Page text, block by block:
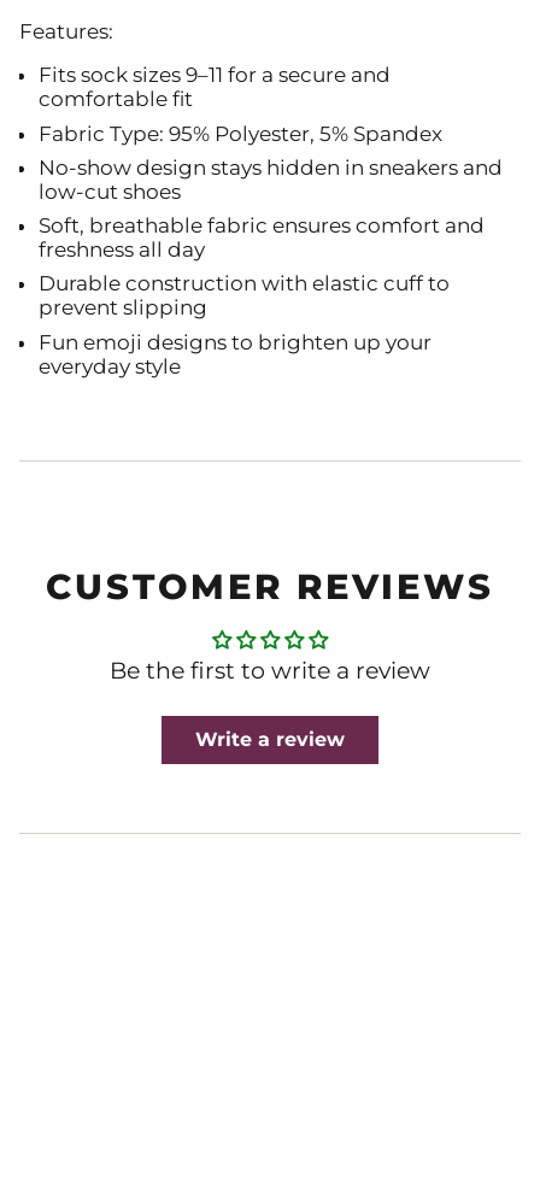
Features:
Fits sock sizes 9–11 for a secure and
comfortable fit
Fabric Type: 95% Polyester, 5% Spandex
No-show design stays hidden in sneakers and
low-cut shoes
Soft, breathable fabric ensures comfort and
freshness all day
Durable construction with elastic cuff to
prevent slipping
Fun emoji designs to brighten up your
everyday style
CUSTOMER REVIEWS
Be the first to write a review
Write a review